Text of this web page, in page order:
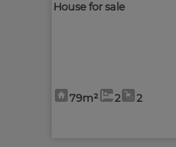
House for sale
79m² 2 2